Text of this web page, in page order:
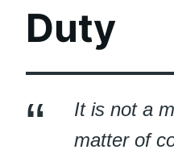
Duty
It is not a
matter of